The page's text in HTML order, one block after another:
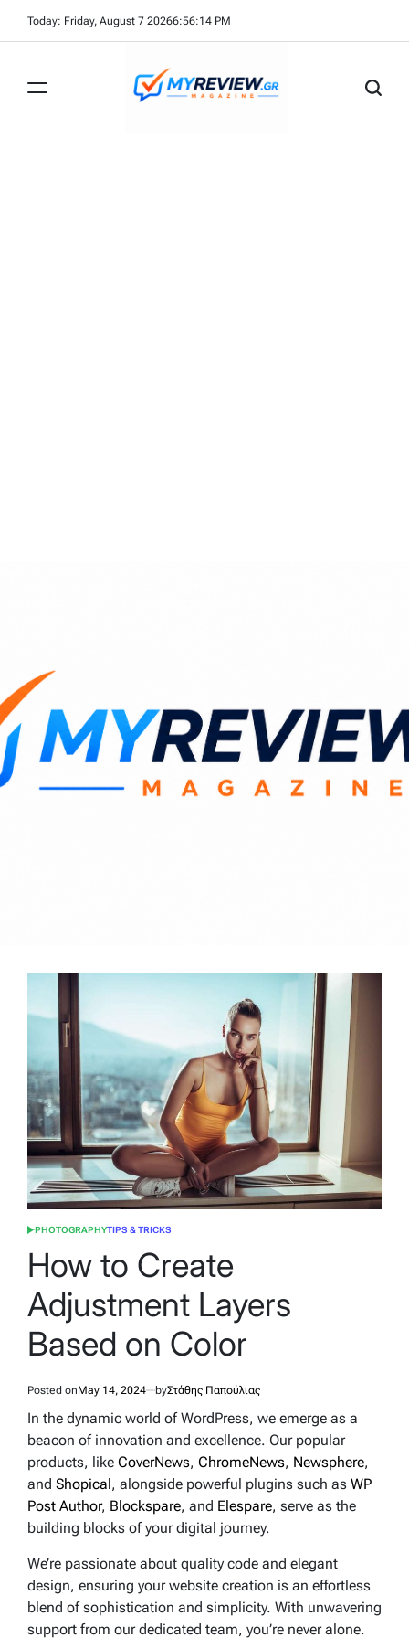
Today: Friday, August 7 20266:56:15 PM
POSTED
PHOTOGRAPHYTIPS & TRICKS
How to Create
Adjustment Layers
Based on Color
Posted onMay 14, 2024 byΣτάθης Παπούλιας
In the dynamic world of WordPress, we emerge as a
beacon of innovation and excellence. Our popular
products, like CoverNews, ChromeNews, Newsphere,
and Shopical, alongside powerful plugins such as WP
Post Author, Blockspare, and Elespare, serve as the
building blocks of your digital journey.
We’re passionate about quality code and elegant
design, ensuring your website creation is an effortless
blend of sophistication and simplicity. With unwavering
support from our dedicated team, you’re never alone.